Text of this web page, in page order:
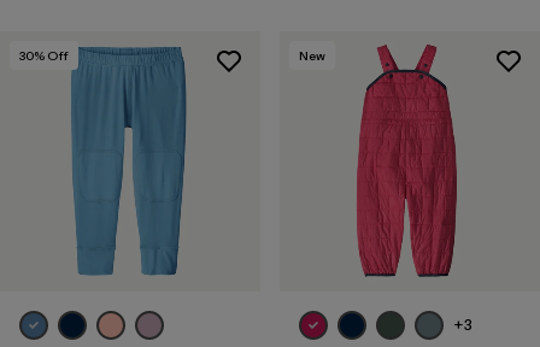
30% Off New
+3